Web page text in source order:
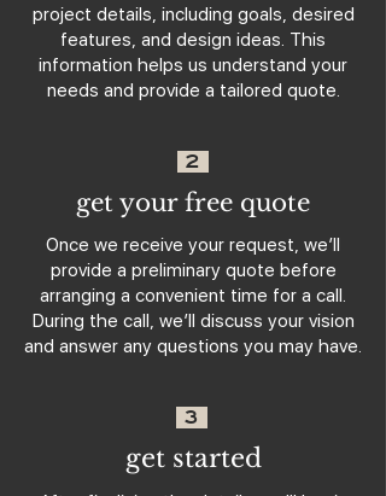
project details, including goals, desired
features, and design ideas. This
information helps us understand your
needs and provide a tailored quote.
2
get your free quote
Once we receive your request, we’ll
provide a preliminary quote before
arranging a convenient time for a call.
During the call, we’ll discuss your vision
and answer any questions you may have.
3
get started